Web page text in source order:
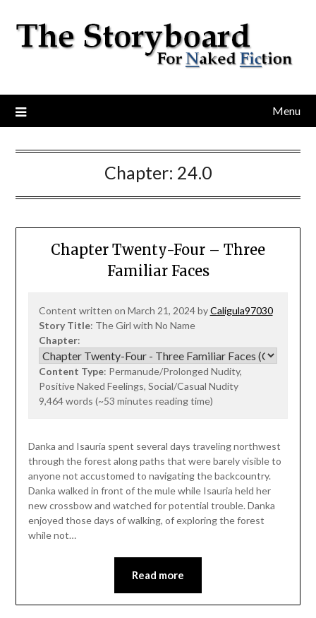
Menu
Chapter: 24.0
Chapter Twenty-Four – Three
Familiar Faces
Content written on March 21, 2024 byCaligula97030
Story Title: The Girl with No Name
Chapter:
Content Type: Permanude/Prolonged Nudity,
Positive Naked Feelings, Social/Casual Nudity
9,464 words (~53 minutes reading time)
Danka and Isauria spent several days traveling northwest
through the forest along paths that were barely visible to
anyone not accustomed to navigating the backcountry.
Danka walked in front of the mule while Isauria held her
new crossbow and watched for potential trouble. Danka
enjoyed those days of walking, of exploring the forest
while not…
Read more